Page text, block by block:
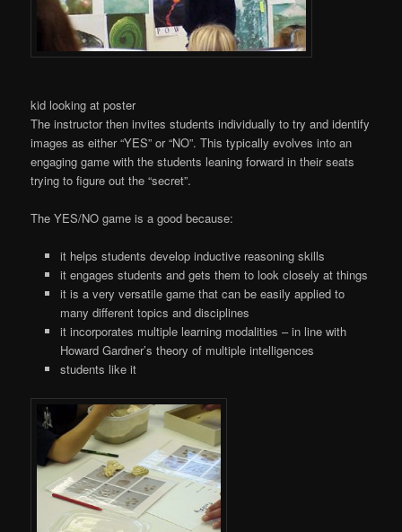
kid looking at poster
The instructor then invites students individually to try and identify
images as either “YES” or “NO”. This typically evolves into an
engaging game with the students leaning forward in their seats
trying to figure out the “secret”.
The YES/NO game is a good because:
it helps students develop inductive reasoning skills
it engages students and gets them to look closely at things
it is a very versatile game that can be easily applied to
many different topics and disciplines
it incorporates multiple learning modalities – in line with
Howard Gardner’s theory of multiple intelligences
students like it